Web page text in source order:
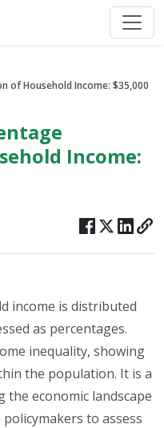
of Household Income: $35,000
Income:
income is distributed
as percentages.
inequality, showing
the population. It is a
economic landscape
to assess